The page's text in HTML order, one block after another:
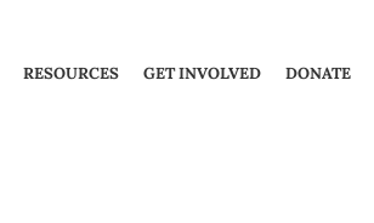
RESOURCES GET INVOLVED DONATE